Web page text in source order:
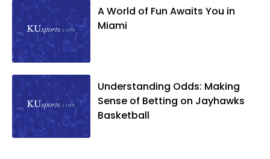
A World of Fun Awaits You in
Miami
Understanding Odds: Making
Sense of Betting on Jayhawks
Basketball